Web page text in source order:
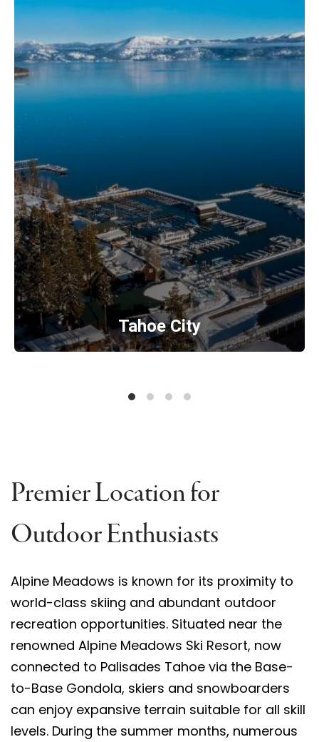
Tahoe City
Premier Location for
Outdoor Enthusiasts
Alpine Meadows is known for its proximity to
world-class skiing and abundant outdoor
recreation opportunities. Situated near the
renowned Alpine Meadows Ski Resort, now
connected to Palisades Tahoe via the Base-
to-Base Gondola, skiers and snowboarders
can enjoy expansive terrain suitable for all skill
levels. During the summer months, numerous